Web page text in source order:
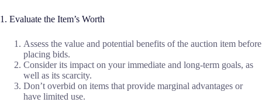
1. Evaluate the Item’s Worth
Assess the value and potential benefits of the auction item before
placing bids.
Consider its impact on your immediate and long-term goals, as
well as its scarcity.
Don’t overbid on items that provide marginal advantages or
have limited use.